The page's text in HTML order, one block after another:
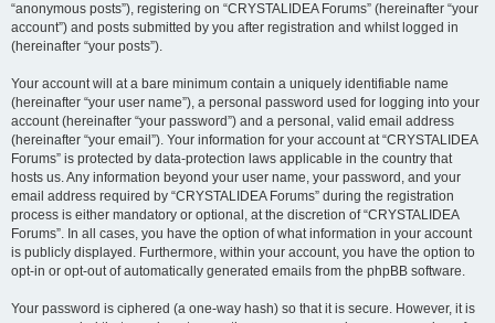
“anonymous posts”), registering on “CRYSTALIDEA Forums” (hereinafter “your
account”) and posts submitted by you after registration and whilst logged in
(hereinafter “your posts”).
Your account will at a bare minimum contain a uniquely identifiable name
(hereinafter “your user name”), a personal password used for logging into your
account (hereinafter “your password”) and a personal, valid email address
(hereinafter “your email”). Your information for your account at “CRYSTALIDEA
Forums” is protected by data-protection laws applicable in the country that
hosts us. Any information beyond your user name, your password, and your
email address required by “CRYSTALIDEA Forums” during the registration
process is either mandatory or optional, at the discretion of “CRYSTALIDEA
Forums”. In all cases, you have the option of what information in your account
is publicly displayed. Furthermore, within your account, you have the option to
opt-in or opt-out of automatically generated emails from the phpBB software.
Your password is ciphered (a one-way hash) so that it is secure. However, it is